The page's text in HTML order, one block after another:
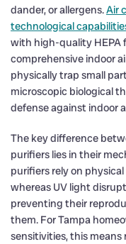
dander, or allergens.Air
technological
with high-quality HEPA
comprehensive indoor
physically trap small
microscopic biological
defense against indoor
The key difference
purifiers lies in their
purifiers rely on
whereas UV light
preventing their
them. For Tampa
sensitivities, this